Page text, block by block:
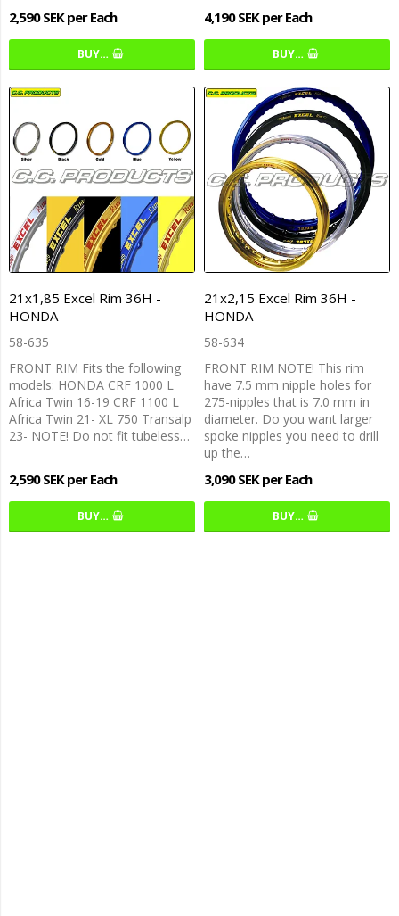
2,590 SEK per Each
BUY…
4,190 SEK per Each
BUY…
21x1,85 Excel Rim 36H -
HONDA
58-635
FRONT RIM Fits the following
models: HONDA CRF 1000 L
Africa Twin 16-19 CRF 1100 L
Africa Twin 21- XL 750 Transalp
23- NOTE! Do not fit tubeless…
2,590 SEK per Each
BUY…
21x2,15 Excel Rim 36H -
HONDA
58-634
FRONT RIM NOTE! This rim
have 7.5 mm nipple holes for
275-nipples that is 7.0 mm in
diameter. Do you want larger
spoke nipples you need to drill
up the…
3,090 SEK per Each
BUY…